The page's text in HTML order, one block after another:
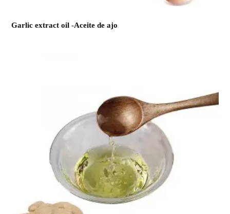
Garlic extract oil -Aceite de ajo